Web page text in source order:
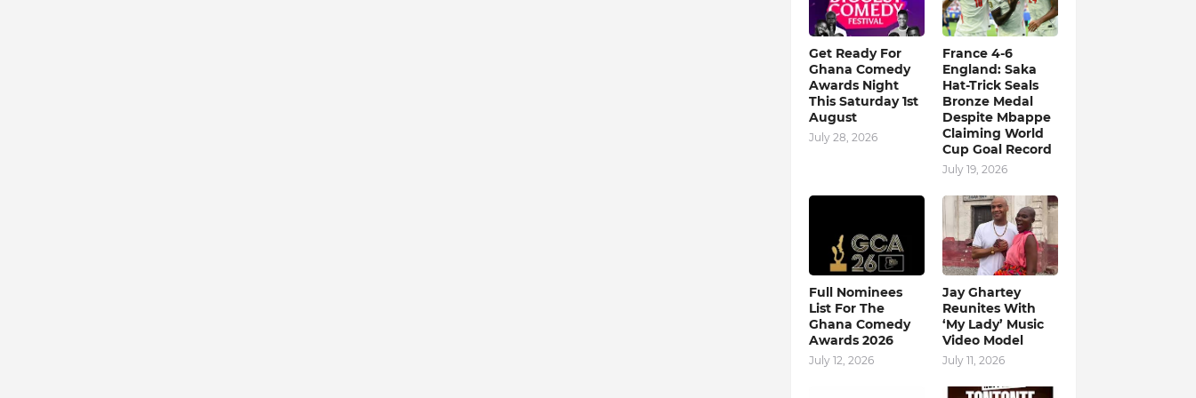
Get Ready For
Ghana Comedy
Awards Night
This Saturday 1st
August
July 28, 2026
France 4-6
England: Saka
Hat-Trick Seals
Bronze Medal
Despite Mbappe
Claiming World
Cup Goal Record
July 19, 2026
Full Nominees
List For The
Ghana Comedy
Awards 2026
July 12, 2026
Jay Ghartey
Reunites With
‘My Lady’ Music
Video Model
July 11, 2026